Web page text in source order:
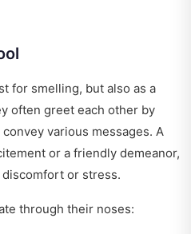
for smelling, but also as a
often greet each other by
various messages. A
or a friendly demeanor,
or stress.
through their noses: